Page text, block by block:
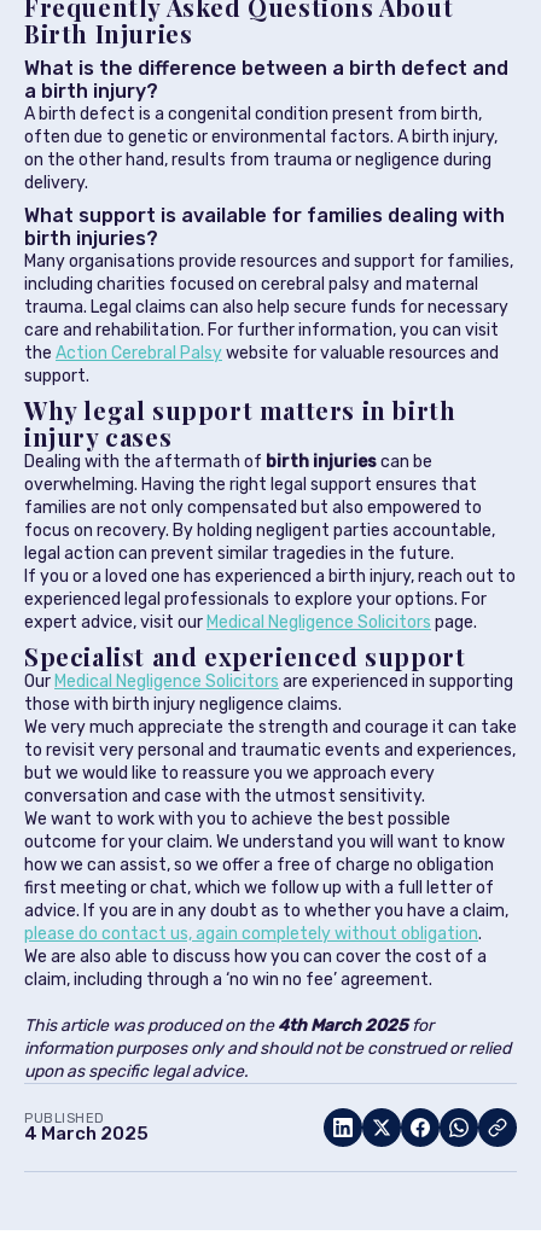
Frequently Asked Questions About
Birth Injuries
What is the difference between a birth defect and
a birth injury?
A birth defect is a congenital condition present from birth,
often due to genetic or environmental factors. A birth injury,
on the other hand, results from trauma or negligence during
delivery.
What support is available for families dealing with
birth injuries?
Many organisations provide resources and support for families,
including charities focused on cerebral palsy and maternal
trauma. Legal claims can also help secure funds for necessary
care and rehabilitation. For further information, you can visit
the Action Cerebral Palsywebsite for valuable resources and
support.
Why legal support matters in birth
injury cases
Dealing with the aftermath of birth injuriescan be
overwhelming. Having the right legal support ensures that
families are not only compensated but also empowered to
focus on recovery. By holding negligent parties accountable,
legal action can prevent similar tragedies in the future.
If you or a loved one has experienced a birth injury, reach out to
experienced legal professionals to explore your options. For
expert advice, visit our Medical Negligence Solicitors page.
Specialist and experienced support
Our Medical Negligence Solicitors are experienced in supporting
those with birth injury negligence claims.
We very much appreciate the strength and courage it can take
to revisit very personal and traumatic events and experiences,
but we would like to reassure you we approach every
conversation and case with the utmost sensitivity.
We want to work with you to achieve the best possible
outcome for your claim. We understand you will want to know
how we can assist, so we offer a free of charge no obligation
first meeting or chat, which we follow up with a full letter of
advice. If you are in any doubt as to whether you have a claim,
please do contact us, again completely without obligation.
We are also able to discuss how you can cover the cost of a
claim, including through a ‘no win no fee’ agreement.
This article was produced on the4th March 2025for
information purposes only and should not be construed or relied
upon as specific legal advice.
PUBLISHED
4 March 2025